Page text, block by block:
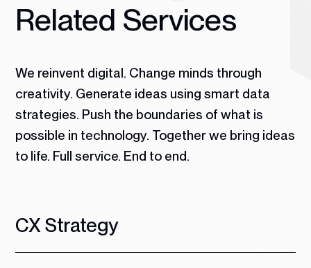
Related Services
We reinvent digital. Change minds through
creativity. Generate ideas using smart data
strategies. Push the boundaries of what is
possible in technology. Together we bring ideas
to life. Full service. End to end.
CX Strategy